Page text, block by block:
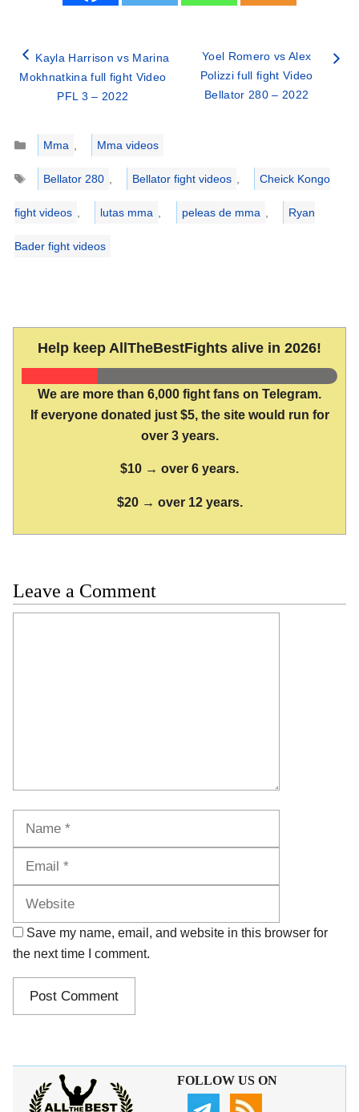
Kayla Harrison vs Marina
Mokhnatkina full fight Video
PFL 3 – 2022
Yoel Romero vs Alex
Polizzi full fight Video
Bellator 280 – 2022
Categories
Mma ,
Mma videos
Tags
Bellator 280 , Bellator fight videos , Cheick Kongo
fight videos , lutas mma , peleas de mma , Ryan
Bader fight videos
Help keep AllTheBestFights alive in 2026!
We are more than 6,000 fight fans on Telegram.
If everyone donated just $5, the site would run for
over 3 years.
$10 → over 6 years.
$20 → over 12 years.
Leave a Comment
Save my name, email, and website in this browser for
the next time I comment.
FOLLOW US ON